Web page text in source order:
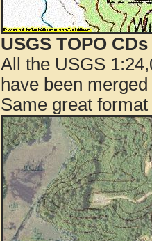
USGS TOPO
All the USGS
have been
Same great